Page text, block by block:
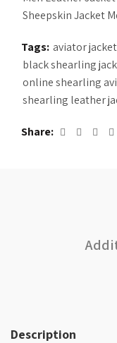
Sheepskin Jacket
Tags: aviator
black shearling
online shearling
shearling leather
Share
Description